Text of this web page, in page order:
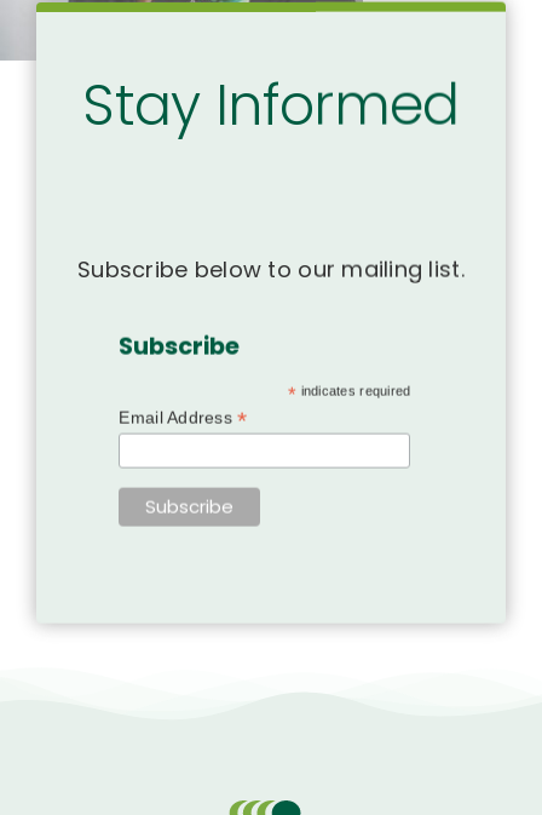
Stay Informed
Subscribe below to our mailing list.
Subscribe
* indicates required
Email Address*